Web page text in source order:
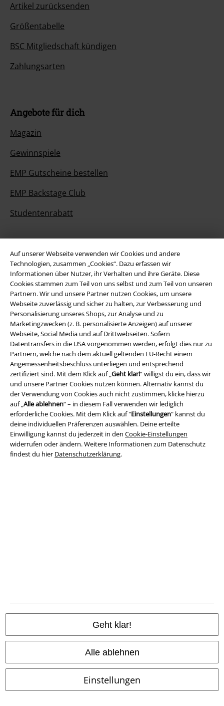
Auf unserer Webseite verwenden wir Cookies und andere
Technologien, zusammen „Cookies“. Dazu erfassen wir
Informationen über Nutzer, ihr Verhalten und ihre Geräte. Diese
Cookies stammen zum Teil von uns selbst und zum Teil von unseren
Partnern. Wir und unsere Partner nutzen Cookies, um unsere
Webseite zuverlässig und sicher zu halten, zur Verbesserung und
Personalisierung unseres Shops, zur Analyse und zu
Marketingzwecken (z. B. personalisierte Anzeigen) auf unserer
Webseite, Social Media und auf Drittwebseiten. Sofern
Datentransfers in die USA vorgenommen werden, erfolgt dies nur zu
Partnern, welche nach dem aktuell geltenden EU-Recht einem
Angemessenheitsbeschluss unterliegen und entsprechend
zertifiziert sind. Mit dem Klick auf „Geht klar!“ willigst du ein, dass wir
und unsere Partner Cookies nutzen können. Alternativ kannst du
der Verwendung von Cookies auch nicht zustimmen, klicke hierzu
auf „Alle ablehnen“ – in diesem Fall verwenden wir lediglich
erforderliche Cookies. Mit dem Klick auf "Einstellungen" kannst du
deine individuellen Präferenzen auswählen. Deine erteilte
Einwilligung kannst du jederzeit in den Cookie-Einstellungen
widerrufen oder ändern. Weitere Informationen zum Datenschutz
findest du hier Datenschutzerklärung.
Geht klar!
Alle ablehnen
Einstellungen
Artikel zurücksenden
Größentabelle
BSC Mitgliedschaft kündigen
Zahlungsarten
Angebote für dich
Magazin
Gewinnspiele
EMP Gutscheine bestellen
EMP Backstage Club
Studentenrabatt
Über EMP
EMP Events
Partnerprogramm
EMP Stores
Nachhaltigkeit
Jobs bei EMP
Community
Nachnahme
Versender